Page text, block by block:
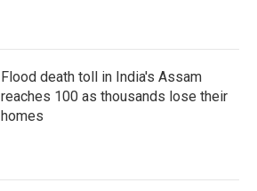
Flood death toll in India's Assam
reaches 100 as thousands lose their
homes